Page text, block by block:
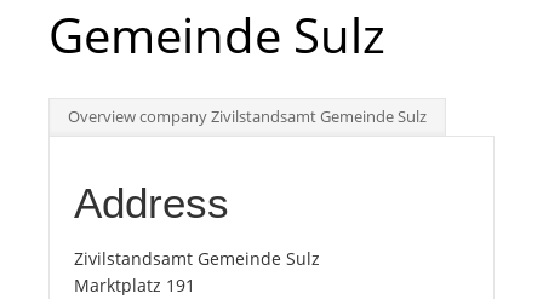
Int.
Top
Tourists
Gemeinde Sulz
Overview company Zivilstandsamt Gemeinde Sulz
Address
Zivilstandsamt Gemeinde Sulz
Marktplatz 191